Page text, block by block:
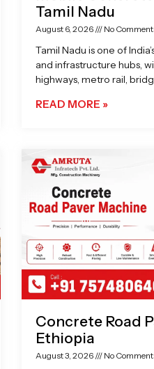
Tamil Nadu
August 6, 2026 No
Tamil Nadu is one of
and infrastructure hubs,
highways, metro rail,
READ MORE »
Concrete Road
Ethiopia
August 3, 2026 No